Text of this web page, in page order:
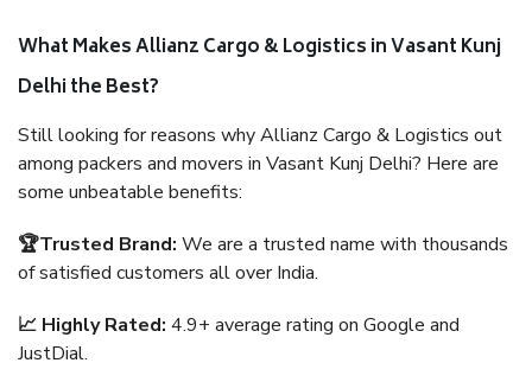
What Makes Allianz Cargo & Logistics in Vasant Kunj
Delhi the Best?
Still looking for reasons why Allianz Cargo & Logistics out
among packers and movers in Vasant Kunj Delhi? Here are
some unbeatable benefits:
🏆Trusted Brand: We are a trusted name with thousands
of satisfied customers all over India.
📈 Highly Rated: 4.9+ average rating on Google and
JustDial.